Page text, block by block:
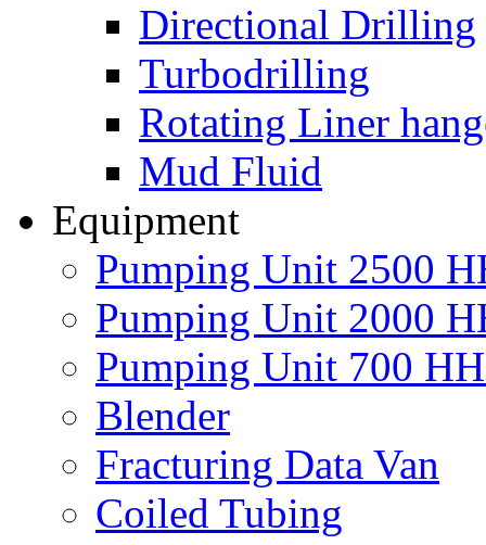
Directional Drilling
Turbodrilling
Rotating Liner
Mud Fluid
Equipment
Pumping Unit 2500
Pumping Unit 2000
Pumping Unit 700
Blender
Fracturing Data Van
Coiled Tubing